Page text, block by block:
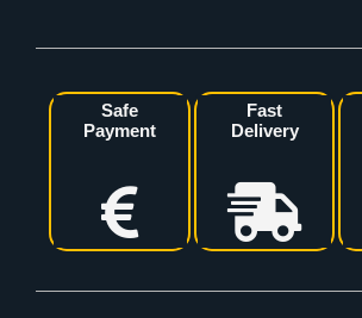
Safe
Payment
Fast
Delivery